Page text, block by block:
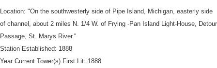
2 of 3
DOWNLOAD HI-RES PHOTO DETAILS
Pipe Island Light, Pipe Island, St. Mary's River, Chippewa County,
Michigan Handwritten at bottom "Pipe Island. 1904" Typed on right
side label "PIPE ISLAND LI"
Location: "On the southwesterly side of Pipe Island, Michigan, easterly side
of channel, about 2 miles N. 1/4 W. of Frying -Pan Island Light-House, Detour
Passage, St. Marys River."
Station Established: 1888
Year Current Tower(s) First Lit: 1888